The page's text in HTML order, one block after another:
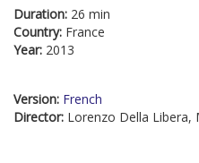
Duration: 26 min
Country: France
Year: 2013
Version: French
Director: Lorenzo Della Libera,